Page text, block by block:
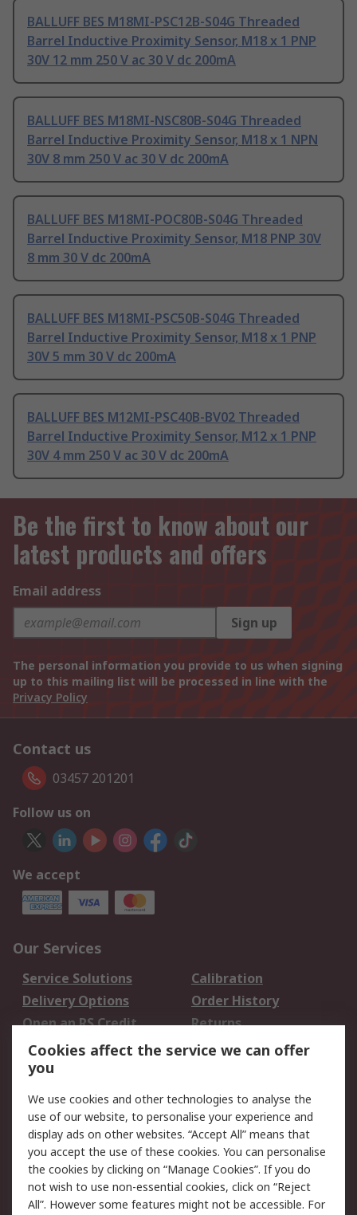
BALLUFF BES M18MI-PSC12B-S04G Threaded
Barrel Inductive Proximity Sensor, M18 x 1 PNP
30V 12 mm 250 V ac 30 V dc 200mA
BALLUFF BES M18MI-NSC80B-S04G Threaded
Barrel Inductive Proximity Sensor, M18 x 1 NPN
30V 8 mm 250 V ac 30 V dc 200mA
BALLUFF BES M18MI-POC80B-S04G Threaded
Barrel Inductive Proximity Sensor, M18 PNP 30V
8 mm 30 V dc 200mA
BALLUFF BES M18MI-PSC50B-S04G Threaded
Barrel Inductive Proximity Sensor, M18 x 1 PNP
30V 5 mm 30 V dc 200mA
BALLUFF BES M12MI-PSC40B-BV02 Threaded
Barrel Inductive Proximity Sensor, M12 x 1 PNP
30V 4 mm 250 V ac 30 V dc 200mA
Be the first to know about our
latest products and offers
Email address
Sign up
The personal information you provide to us when signing
up to this mailing list will be processed in line with the
Privacy Policy
Contact us
03457 201201
Follow us on
We accept
Our Services
Service Solutions
Calibration
Delivery Options
Order History
Open an RS Credit
Account
Returns
Scheduled Orders
Legal
Cookie Policy
Email Security
Privacy Policy -
Updated
Website Terms
Terms and Conditions
Cookies affect the service we can offer
you
We use cookies and other technologies to analyse the
use of our website, to personalise your experience and
display ads on other websites. “Accept All” means that
you accept the use of these cookies. You can personalise
the cookies by clicking on “Manage Cookies”. If you do
not wish to use non-essential cookies, click on “Reject
All”. However some features might not be accessible. For